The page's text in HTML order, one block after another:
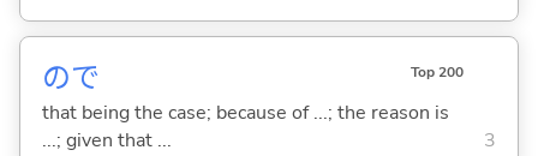
ので Top 200
that being the case; because of ...; the reason is
...; given that ...
3